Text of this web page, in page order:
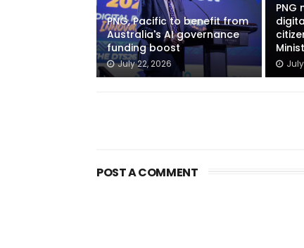
PNG, Pacific to benefit from
Australia's AI governance
funding boost
July 22, 2026
PNG
POST A COMMENT